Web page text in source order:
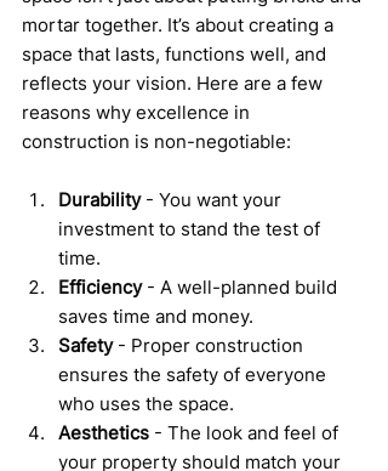
mortar together. It’s about creating a
space that lasts, functions well, and
reflects your vision. Here are a few
reasons why excellence in
construction is non-negotiable:
Durability - You want your
investment to stand the test of
time.
Efficiency - A well-planned build
saves time and money.
Safety - Proper construction
ensures the safety of everyone
who uses the space.
Aesthetics - The look and feel of
your property should match your